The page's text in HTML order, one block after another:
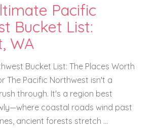
Pacific
Bucket List:
WA
Bucket List: The Places Worth
The Pacific Northwest isn't a
through. It's a region best
coastal roads wind past
ancient forests stretch ...